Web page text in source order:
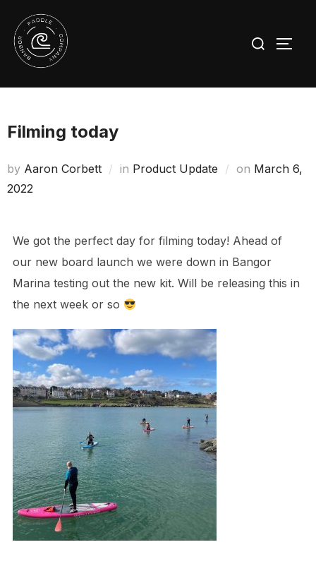
content
Search
Filming today
by Aaron Corbett in Product Update on Posted
March 6,
2022
We got the perfect day for filming today! Ahead of
our new board launch we were down in Bangor
Marina testing out the new kit. Will be releasing this in
the next week or so